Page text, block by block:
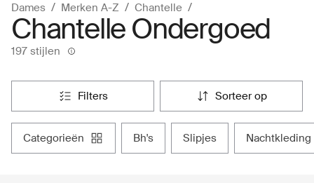
Dames Merken A-Z Chantelle
Chantelle Ondergoed
197 stijlen
filters sorteer op
categorieën bh's slipjes nachtkleding